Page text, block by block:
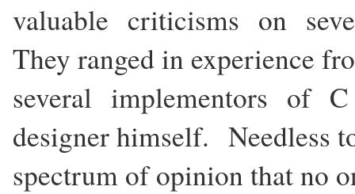
valuable criticisms on
They ranged in experience
several implementors of
designer himself.
spectrum of opinion that no